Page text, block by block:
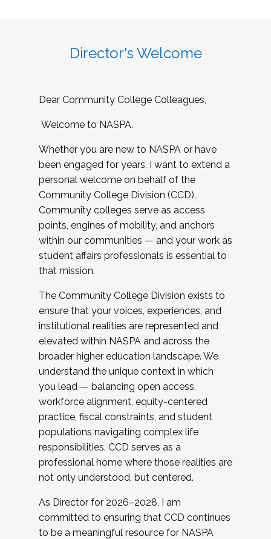
Director's Welcome
Dear Community College Colleagues,
Welcome to NASPA.
Whether you are new to NASPA or have
been engaged for years, I want to extend a
personal welcome on behalf of the
Community College Division (CCD).
Community colleges serve as access
points, engines of mobility, and anchors
within our communities — and your work as
student affairs professionals is essential to
that mission.
The Community College Division exists to
ensure that your voices, experiences, and
institutional realities are represented and
elevated within NASPA and across the
broader higher education landscape. We
understand the unique context in which
you lead — balancing open access,
workforce alignment, equity-centered
practice, fiscal constraints, and student
populations navigating complex life
responsibilities. CCD serves as a
professional home where those realities are
not only understood, but centered.
As Director for 2026–2028, I am
committed to ensuring that CCD continues
to be a meaningful resource for NASPA